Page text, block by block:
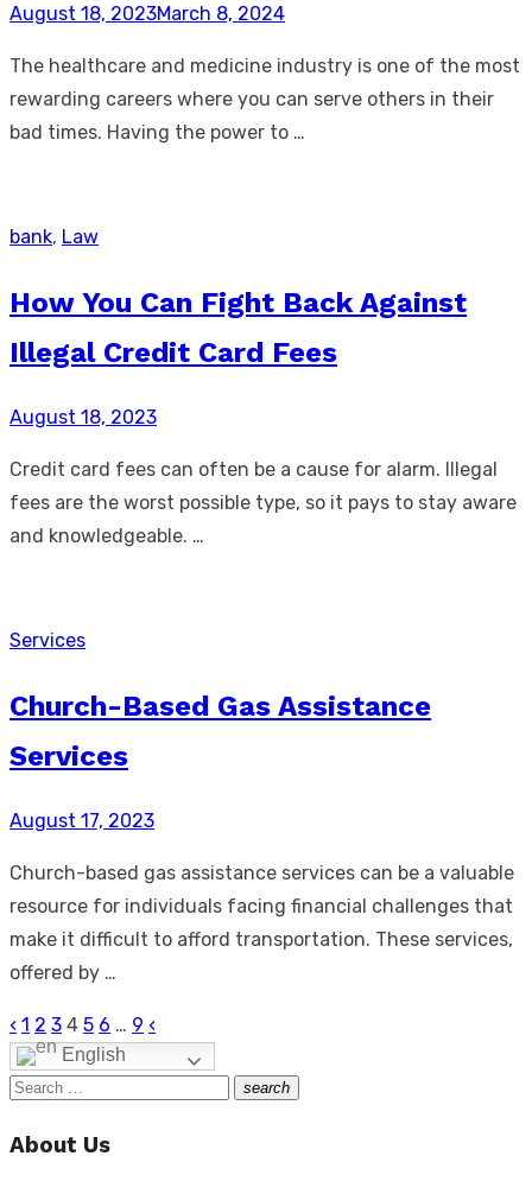
Posted
August 18, 2023March 8, 2024
The healthcare and medicine industry is one of the most
rewarding careers where you can serve others in their
bad times. Having the power to …
bank, Law
How You Can Fight Back Against
Illegal Credit Card Fees
Posted
August 18, 2023
Credit card fees can often be a cause for alarm. Illegal
fees are the worst possible type, so it pays to stay aware
and knowledgeable. …
Services
Church-Based Gas Assistance
Services
Posted
August 17, 2023
Church-based gas assistance services can be a valuable
resource for individuals facing financial challenges that
make it difficult to afford transportation. These services,
offered by …
Posts
pagination
‹ 1 2 3 4 5 6 … 9 ‹
English
Search
search
Search
About Us